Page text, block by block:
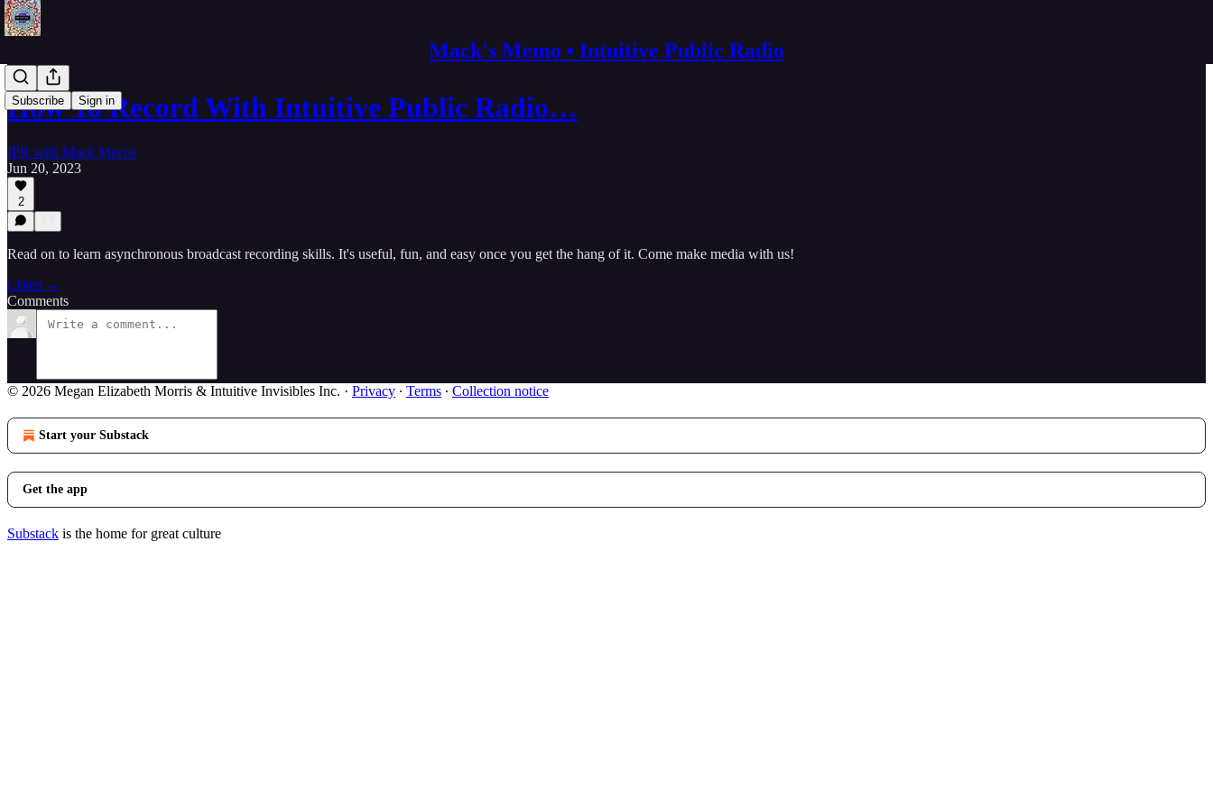
Mack's Memo • Intuitive Public Radio
Subscribe Sign in
How To Record With Intuitive Public Radio…
IPR with Mack Morris
Jun 20, 2023
2
Read on to learn asynchronous broadcast recording skills. It's useful, fun, and easy once you get the hang of it. Come make media with us!
Listen →
Comments
© 2026 Megan Elizabeth Morris & Intuitive Invisibles Inc. · Privacy ∙ Terms ∙ Collection notice
Start your Substack
Get the app
Substack is the home for great culture